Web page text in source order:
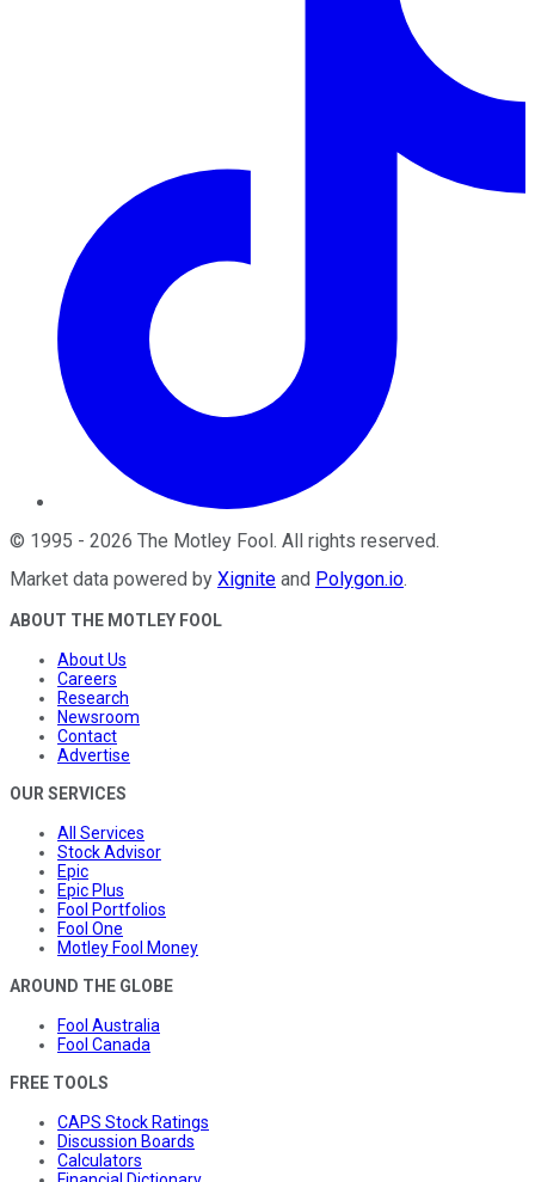
© 1995 - 2026 The Motley Fool. All rights reserved.
Market data powered by Xignite and Polygon.io.
ABOUT THE MOTLEY FOOL
About Us
Careers
Research
Newsroom
Contact
Advertise
OUR SERVICES
All Services
Stock Advisor
Epic
Epic Plus
Fool Portfolios
Fool One
Motley Fool Money
AROUND THE GLOBE
Fool Australia
Fool Canada
FREE TOOLS
CAPS Stock Ratings
Discussion Boards
Calculators